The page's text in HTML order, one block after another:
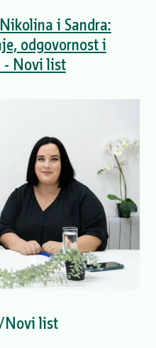
Nikolina i Sandra:
odgovornost i
- Novi list
Novi list